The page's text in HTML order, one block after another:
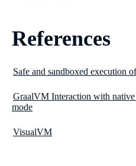
References
Safe and sandboxed execution
GraalVM Interaction with native
mode
VisualVM